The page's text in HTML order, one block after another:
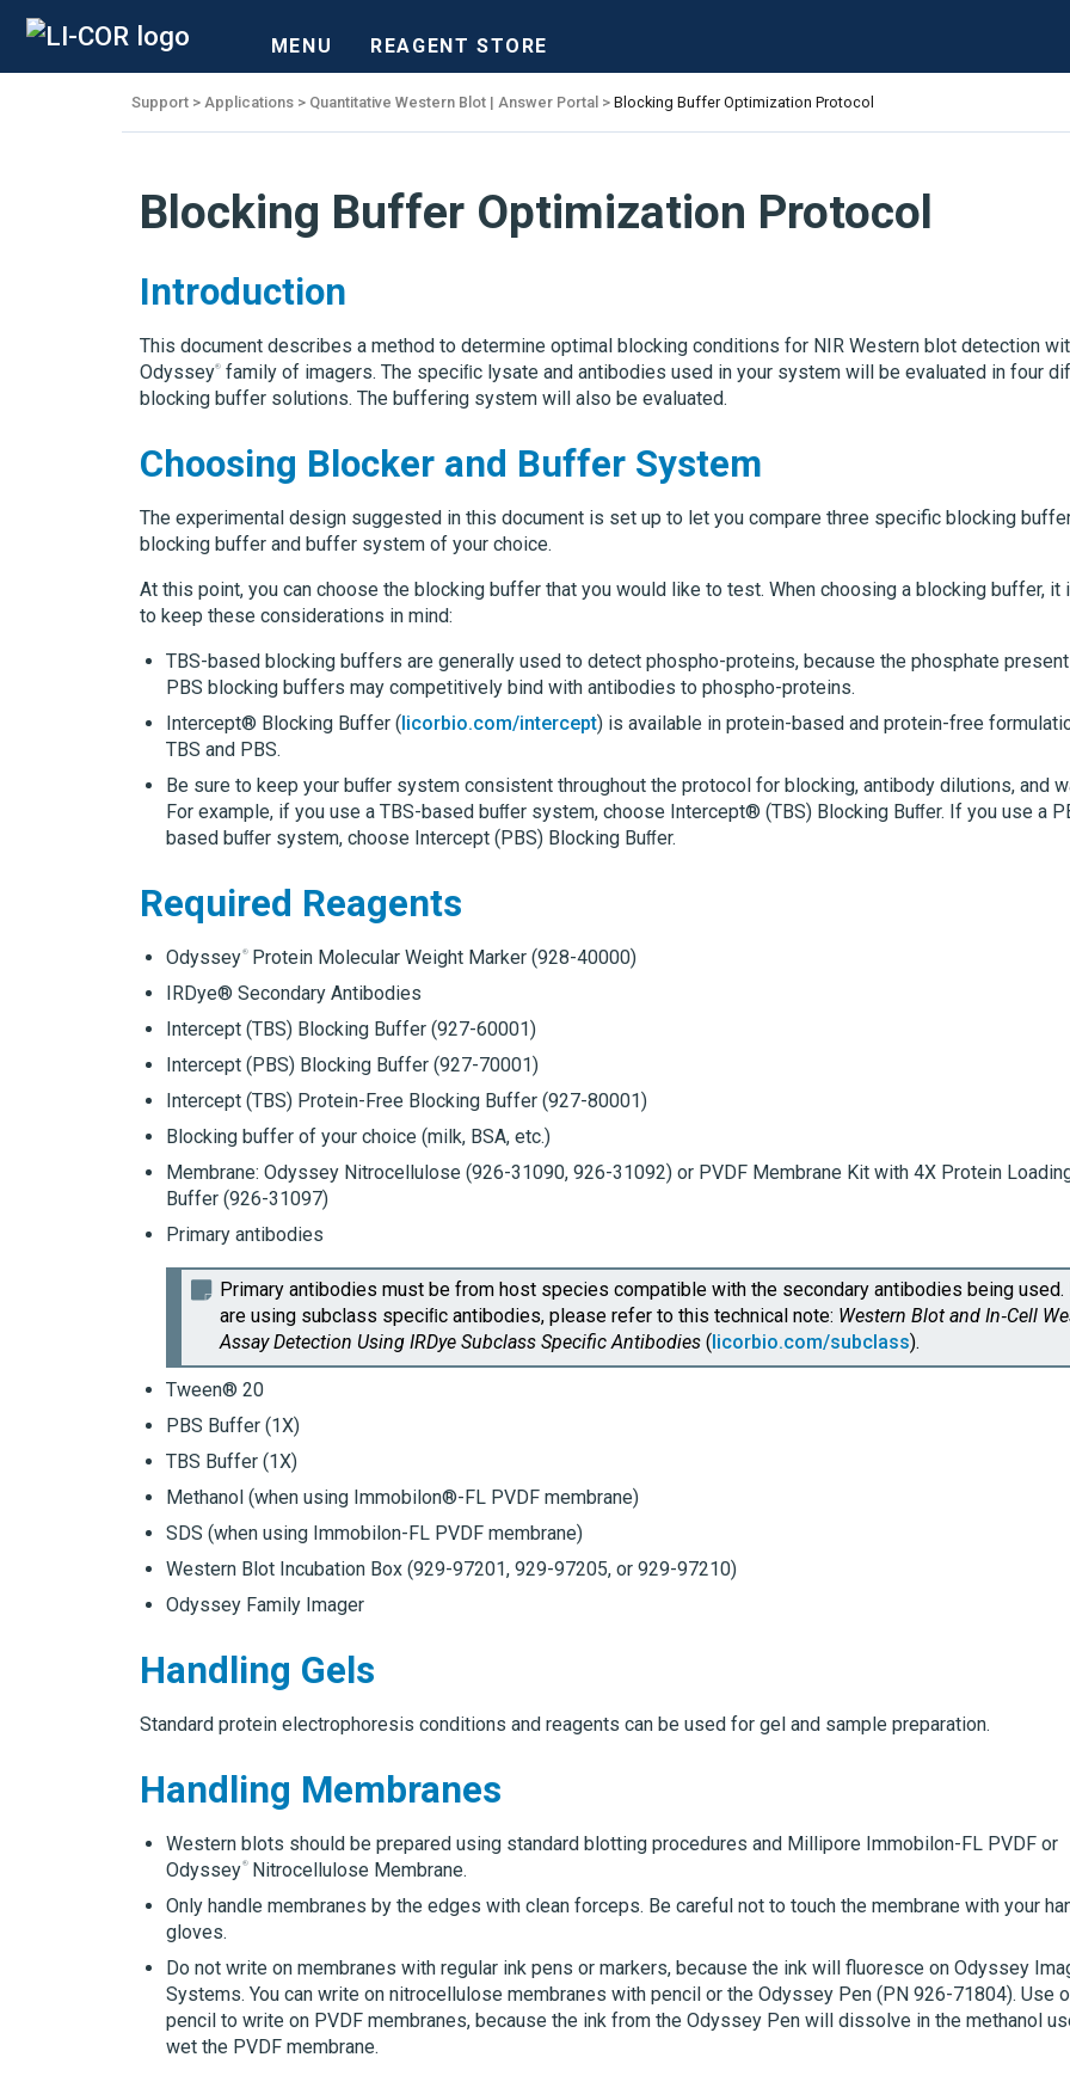
MENU REAGENT STORE
Support Applications Quantitative Western Blot | Answer Portal Blocking Buffer Optimization Protocol
Blocking Buffer Optimization Protocol
Introduction
This document describes a method to determine optimal blocking conditions for NIR Western blot detection
Odyssey family of imagers. The speciﬁc lysate and antibodies used in your system will be evaluated in four
blocking buffer solutions. The buffering system will also be evaluated.
Choosing Blocker and Buffer System
The experimental design suggested in this document is set up to let you compare three specific blocking
blocking buffer and buffer system of your choice.
At this point, you can choose the blocking buffer that you would like to test. When choosing a blocking buffer, it
to keep these considerations in mind:
TBS-based blocking buffers are generally used to detect phospho-proteins, because the phosphate
PBS blocking buffers may competitively bind with antibodies to phospho-proteins.
Intercept® Blocking Buffer ( licorbio.com/intercept) is available in protein-based and protein-free
TBS and PBS.
Be sure to keep your buﬀer system consistent throughout the protocol for blocking, antibody dilutions, and
For example, if you use a TBS-based buﬀer system, choose Intercept® (TBS) Blocking Buﬀer. If you use a
based buﬀer system, choose Intercept (PBS) Blocking Buﬀer.
Required Reagents
Odyssey Protein Molecular Weight Marker (928-40000)
IRDye® Secondary Antibodies
Intercept (TBS) Blocking Buffer (927-60001)
Intercept (PBS) Blocking Buffer (927-70001)
Intercept (TBS) Protein-Free Blocking Buffer (927-80001)
Blocking buffer of your choice (milk, BSA, etc.)
Membrane:Odyssey Nitrocellulose (926-31090, 926-31092) or PVDF Membrane Kit with4X Protein
Buffer (926-31097)
Primary antibodies
Primary antibodies must be from host species compatible with the secondary antibodies being used.
are using subclass speciﬁc antibodies, please refer to this technical note: Western Blot andIn‑Cell
AssayDetection UsingIRDye Subclass Specific Antibodies ( licorbio.com/subclass).
Tween® 20
PBS Buffer (1X)
TBS Buffer (1X)
Methanol (when using Immobilon®-FL PVDF membrane)
SDS (when using Immobilon-FL PVDF membrane)
Western Blot Incubation Box (929-97201, 929-97205, or 929-97210)
Odyssey Family Imager
Handling Gels
Standard protein electrophoresis conditions and reagents can be used for gel and sample preparation.
Handling Membranes
Western blots should be prepared using standard blotting procedures and Millipore Immobilon-FL PVDF or
Odyssey Nitrocellulose Membrane.
Only handle membranes by the edges with clean forceps. Be careful not to touch the membrane with your
gloves.
Do not write on membranes with regular ink pens or markers, because the ink will fluoresce on Odyssey
Systems. You can write on nitrocellulose membranes with pencil or the Odyssey Pen (PN 926-71804). Use
pencil to write on PVDF membranes, because the ink from the Odyssey Pen will dissolve in the methanol
wet the PVDF membrane.